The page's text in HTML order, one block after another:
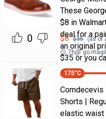
0
These
$8 in
deal for a
an original
$35 or you
$8 $35 (as of
7h@
175°C
Comdecevis
Shorts |
elastic waist